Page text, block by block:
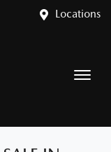
Locations